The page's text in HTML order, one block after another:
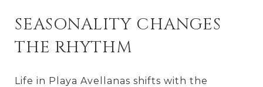
SEASONALITY CHANGES
THE RHYTHM
Life in Playa Avellanas shifts with the